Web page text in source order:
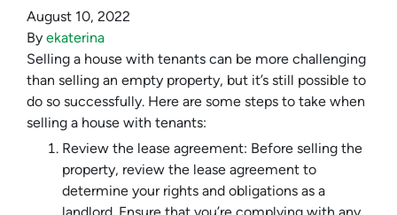
August 10, 2022
By ekaterina
Selling a house with tenants can be more challenging
than selling an empty property, but it’s still possible to
do so successfully. Here are some steps to take when
selling a house with tenants:
Review the lease agreement: Before selling the
property, review the lease agreement to
determine your rights and obligations as a